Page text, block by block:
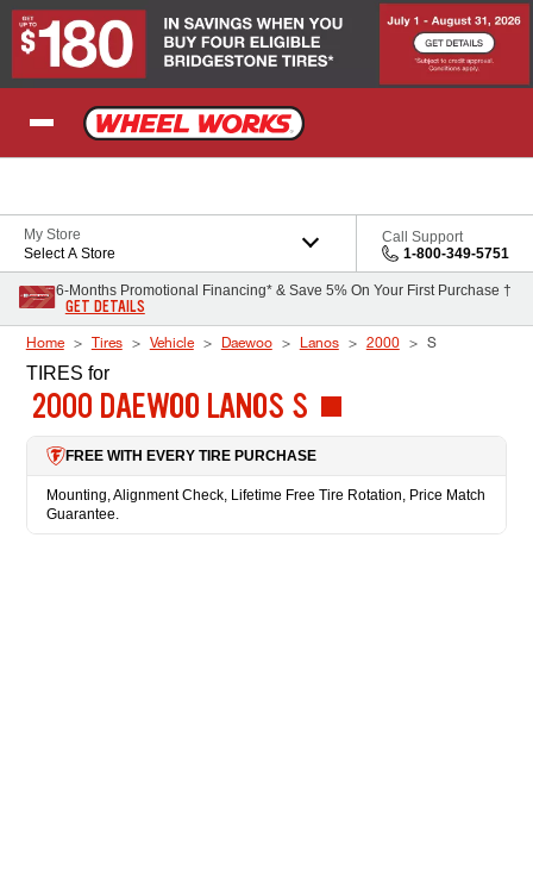
Skip to Content
My Store
Select A Store
Call Support
1-800-349-5751
6-Months Promotional Financing* & Save 5% On Your First Purchase †
GET DETAILS
Home Tires Vehicle Daewoo Lanos 2000 S
TIRES for
2000 DAEWOO LANOS S
FREE WITH EVERY TIRE PURCHASE
Mounting, Alignment Check, Lifetime Free Tire Rotation, Price Match
Guarantee.